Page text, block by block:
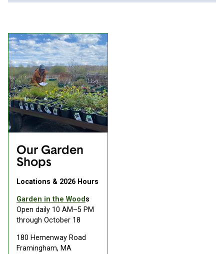
Our Garden
Shops
Locations & 2026 Hours
Garden in the Woods
Open daily 10 AM–5 PM
through October 18
180 Hemenway Road
Framingham, MA